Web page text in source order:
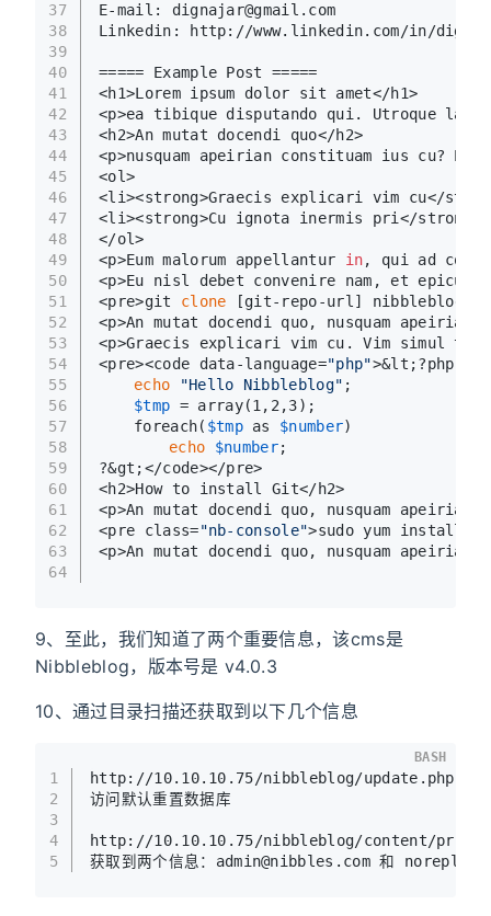
37
38
39
40
41
42
43
44
45
46
47
48
49
50
51
52
53
54
55
56
57
58
59
60
61
62
63
64
E-mail: dignajar@gmail.com
Linkedin: http://www.linkedin.com/in/
===== Example Post =====
<h1>Lorem ipsum dolor sit amet</h1>
<p>ea tibique disputando qui. Utroque
<h2>An mutat docendi quo</h2>
<p>nusquam apeirian constituam ius cu?
<ol>
<li><strong>Graecis explicari vim cu</
<li><strong>Cu ignota inermis pri</
</ol>
<p>Eum malorum appellantur in, qui ad
<p>Eu nisl debet convenire nam, et
<pre>git clone [git-repo-url]
<p>An mutat docendi quo, nusquam
<p>Graecis explicari vim cu. Vim simul
<pre><code data-language="php">&lt;?php
echo
"Hello Nibbleblog" ;
$tmp = array(1,2,3);
	foreach(
$tmp as $number)
echo
$number;
?&gt;</code></pre>
<h2>How to install Git</h2>
<p>An mutat docendi quo, nusquam
<pre class="nb-console">sudo yum install
<p>An mutat docendi quo, nusquam
9、至此，我们知道了两个重要信息，该cms是
Nibbleblog，版本号是 v4.0.3
10、通过目录扫描还获取到以下几个信息
1
2
3
4
5
http://10.10.10.75/nibbleblog/update.php
访问默认重置数据库
http://10.10.10.75/nibbleblog/content/
获取到两个信息：admin@nibbles.com 和
BASH